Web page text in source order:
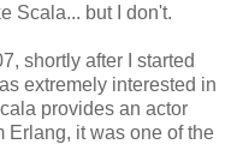
Scala... but I don't.
shortly after I started
extremely interested in
provides an actor
Erlang, it was one of the